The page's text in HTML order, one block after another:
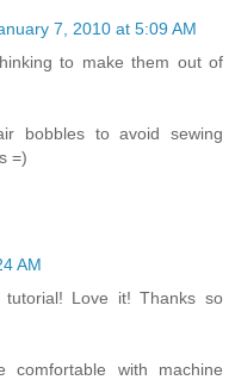
7, 2010 at 5:09 AM
to make them out of
bobbles to avoid sewing
=)
AM
Love it! Thanks so
with machine